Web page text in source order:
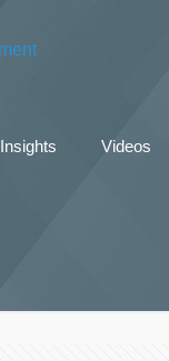
Insights Videos